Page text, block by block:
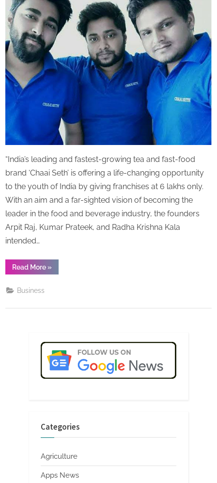
s
Chai
Brand
‘Chaai
Seth’
offering
in
“India’s leading and fastest-growing tea and fast-food
brand ‘Chaai Seth’ is offering a life-changing opportunity
to the youth of India by giving franchises at 6 lakhs only.
With an aim and a far-sighted vision of becoming the
leader in the food and beverage industry, the founders
Arpit Raj, Kumar Prateek, and Radha Krishna Kala
intended…
Read More“Leading
Chai
offering
India”
»
Business
Categories
Agriculture
Apps News